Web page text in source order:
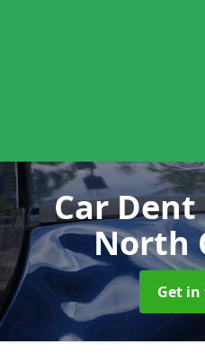
Car
North
Get